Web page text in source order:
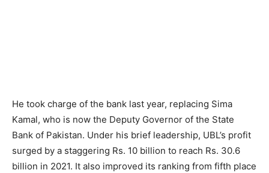
He took charge of the bank last year, replacing Sima
Kamal, who is now the Deputy Governor of the State
Bank of Pakistan. Under his brief leadership, UBL’s profit
surged by a staggering Rs. 10 billion to reach Rs. 30.6
billion in 2021. It also improved its ranking from fifth place